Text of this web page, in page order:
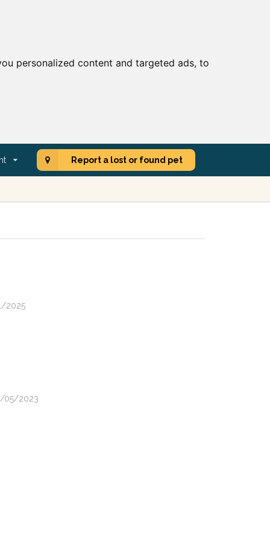
personalized content and targeted ads, to
Report a lost or found pet
2025
05/2023